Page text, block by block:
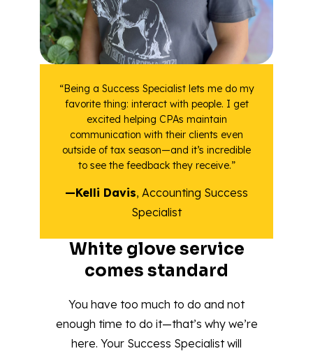
White glove service
comes standard
You have too much to do and not
enough time to do it—that’s why we’re
here. Your Success Specialist will
“Being a Success Specialist lets me do my
favorite thing: interact with people. I get
excited helping CPAs maintain
communication with their clients even
outside of tax season—and it’s incredible
to see the feedback they receive.”
—Kelli Davis, Accounting Success
Specialist